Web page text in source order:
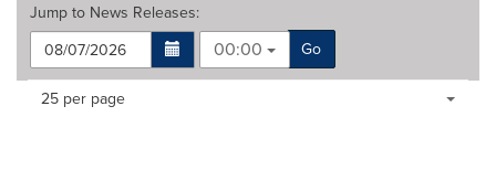
Jump to News Releases:
00:00
Go
Making
Items per page:
25 per page